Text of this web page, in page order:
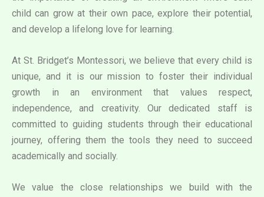
child can grow at their own pace, explore their potential,
and develop a lifelong love for learning.
At St. Bridget’s Montessori, we believe that every child is
unique, and it is our mission to foster their individual
growth in an environment that values respect,
independence, and creativity. Our dedicated staff is
committed to guiding students through their educational
journey, offering them the tools they need to succeed
academically and socially.
We value the close relationships we build with the